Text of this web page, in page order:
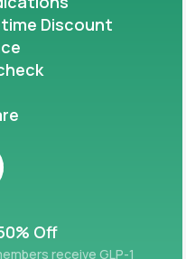
Discount
Off
receive GLP-1